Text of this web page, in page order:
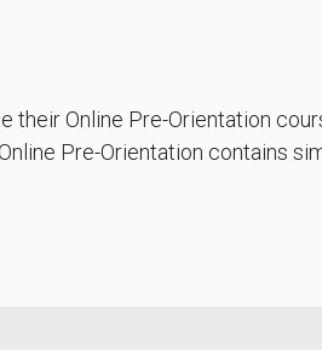
Online Pre-Orientation
Pre-Orientation contains